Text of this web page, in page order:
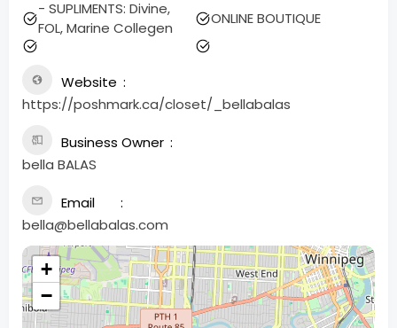
- SUPLIMENTS: Divine,
FOL, Marine Collegen
ONLINE BOUTIQUE
Website
https://poshmark.ca/closet/_bellabalas
Business Owner
bella BALAS
Email
bella@bellabalas.com
+
−